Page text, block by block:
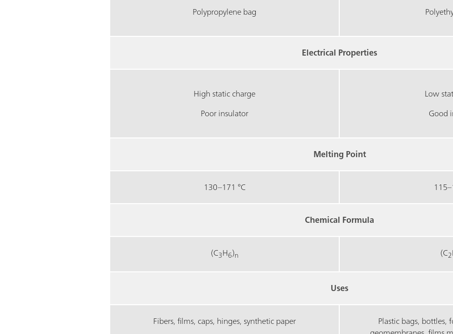
Polypropylene bag
Electrical Properties
High static charge
Poor insulator
Low
Good
Melting Point
130–171 °C
Chemical Formula
(C3H6)n (C2
Uses
Fibers, films, caps, hinges, synthetic paper
Plastic bags, bottles,